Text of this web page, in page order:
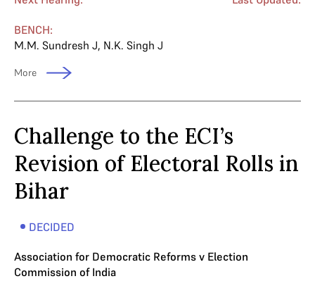
BENCH:
M.M. Sundresh J, N.K. Singh J
More
Challenge to the ECI’s
Revision of Electoral Rolls in
Bihar
DECIDED
Association for Democratic Reforms v Election
Commission of India